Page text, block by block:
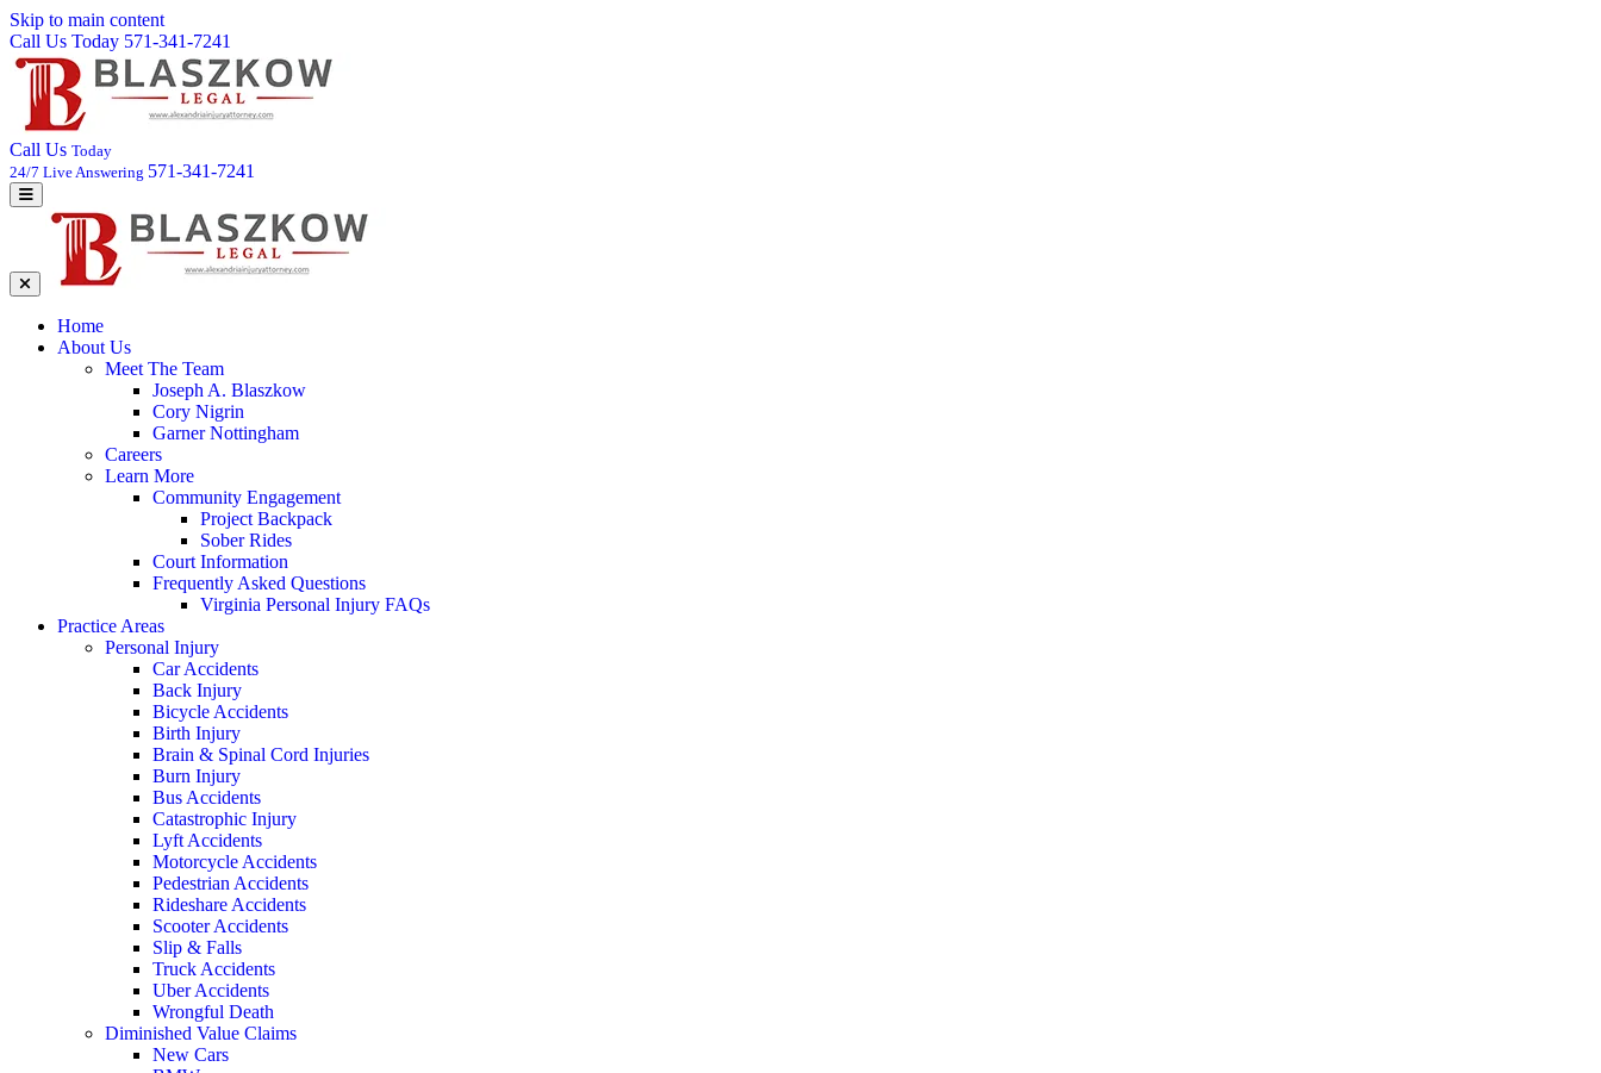
Skip to main content
Call Us Today 571-341-7241
Call Us Today
24/7 Live Answering 571-341-7241
Home
About Us
Meet The Team
Joseph A. Blaszkow
Cory Nigrin
Garner Nottingham
Careers
Learn More
Community Engagement
Project Backpack
Sober Rides
Court Information
Frequently Asked Questions
Virginia Personal Injury FAQs
Practice Areas
Personal Injury
Car Accidents
Back Injury
Bicycle Accidents
Birth Injury
Brain & Spinal Cord Injuries
Burn Injury
Bus Accidents
Catastrophic Injury
Lyft Accidents
Motorcycle Accidents
Pedestrian Accidents
Rideshare Accidents
Scooter Accidents
Slip & Falls
Truck Accidents
Uber Accidents
Wrongful Death
Diminished Value Claims
New Cars